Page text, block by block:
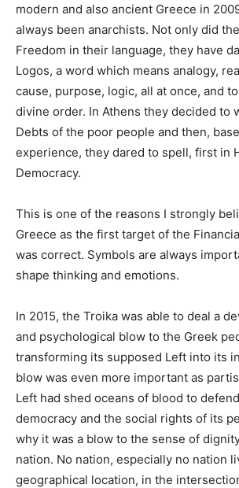
modern and also ancient Greece in
always been anarchists. Not only did
Freedom in their language, they have
Logos, a word which means analogy,
cause, purpose, logic, all at once, and
divine order. In Athens they decided to
Debts of the poor people and then,
experience, they dared to spell, first in
Democracy.
This is one of the reasons I strongly
Greece as the first target of the
was correct. Symbols are always
shape thinking and emotions.
In 2015, the Troika was able to deal a
and psychological blow to the Greek
transforming its supposed Left into its
blow was even more important as
Left had shed oceans of blood to
democracy and the social rights of its
why it was a blow to the sense of
nation. No nation, especially no nation
geographical location, in the